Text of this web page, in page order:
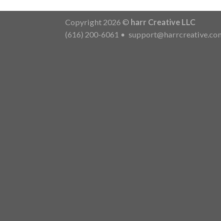
Copyright 2026 © harr Creative LLC
(616) 200-6061 •